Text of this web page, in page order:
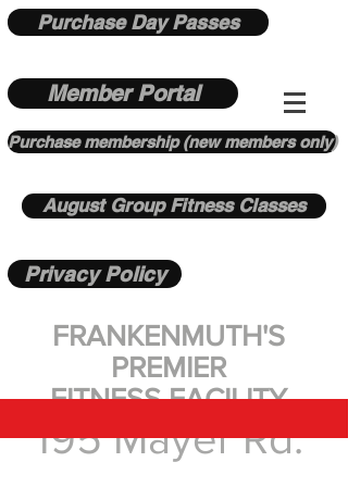
Purchase Day Passes
Member Portal
Purchase membership (new members only)
August Group Fitness Classes
Privacy Policy
FRANKENMUTH'S
PREMIER
FITNESS FACILITY
195 Mayer Rd.